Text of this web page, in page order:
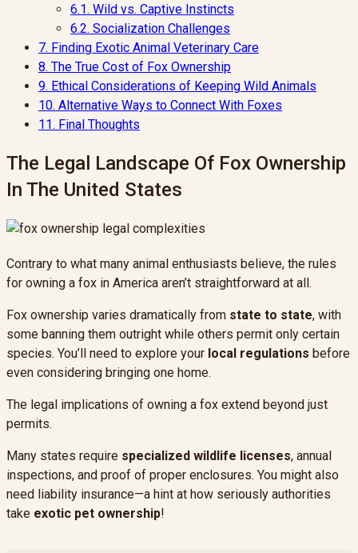
6.1. Wild vs. Captive Instincts
6.2. Socialization Challenges
7. Finding Exotic Animal Veterinary Care
8. The True Cost of Fox Ownership
9. Ethical Considerations of Keeping Wild Animals
10. Alternative Ways to Connect With Foxes
11. Final Thoughts
The Legal Landscape Of Fox Ownership
In The United States
Contrary to what many animal enthusiasts believe, the rules
for owning a fox in America aren’t straightforward at all.
Fox ownership varies dramatically from state to state, with
some banning them outright while others permit only certain
species. You’ll need to explore your local regulations before
even considering bringing one home.
The legal implications of owning a fox extend beyond just
permits.
Many states require specialized wildlife licenses, annual
inspections, and proof of proper enclosures. You might also
need liability insurance—a hint at how seriously authorities
take exotic pet ownership!